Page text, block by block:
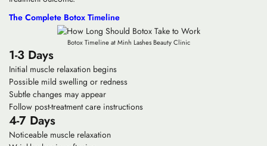
The Complete Botox Timeline
Botox Timeline at Minh Lashes Beauty Clinic
1-3 Days
Initial muscle relaxation begins
Possible mild swelling or redness
Subtle changes may appear
Follow post-treatment care instructions
4-7 Days
Noticeable muscle relaxation